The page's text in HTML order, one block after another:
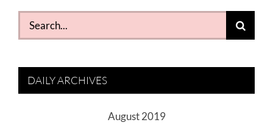
Search
for:
DAILY ARCHIVES
August 2019